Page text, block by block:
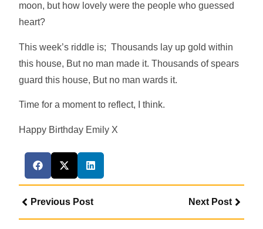
moon, but how lovely were the people who guessed
heart?
This week’s riddle is; Thousands lay up gold within
this house, But no man made it. Thousands of spears
guard this house, But no man wards it.
Time for a moment to reflect, I think.
Happy Birthday Emily X
Previous Post Next Post